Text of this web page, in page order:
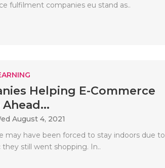
fulfilment companies eu stand as..
Helping E-Commerce
August 4, 2021
may have been forced to stay indoors due to
still went shopping. In..